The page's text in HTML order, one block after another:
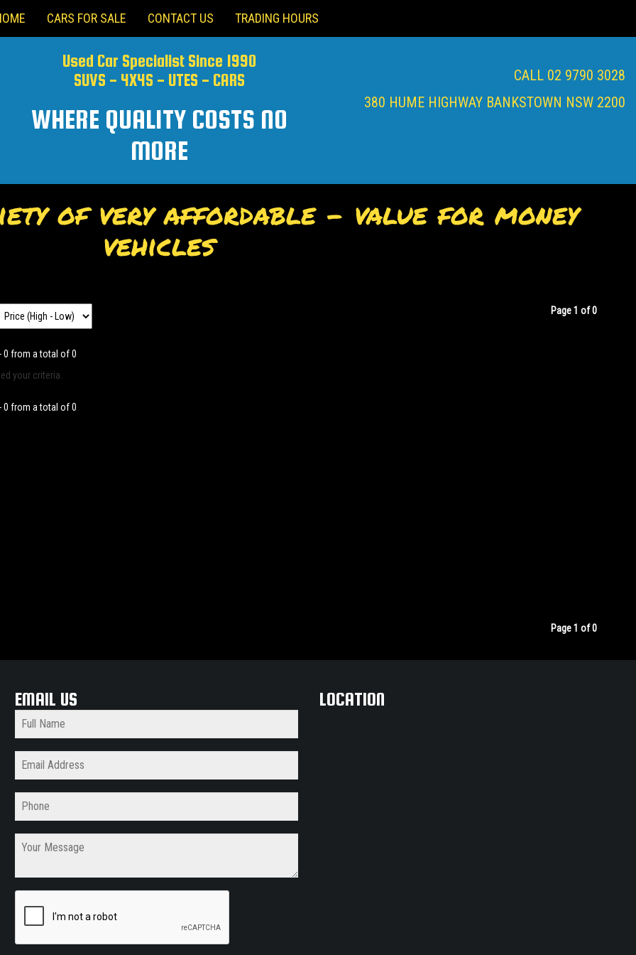
CARS FOR SALE CONTACT US TRADING HOURS
Used Car Specialist Since 1990
SUVS - 4X4S - UTES - CARS
WHERE QUALITY COSTS NO
MORE
CALL 02 9790 3028
380 HUME HIGHWAY BANKSTOWN NSW 2200
of very affordable - value for money
vehicles
Page 1 of 0
0 from a total of 0
your criteria.
0 from a total of 0
Page 1 of 0
EMAIL US LOCATION